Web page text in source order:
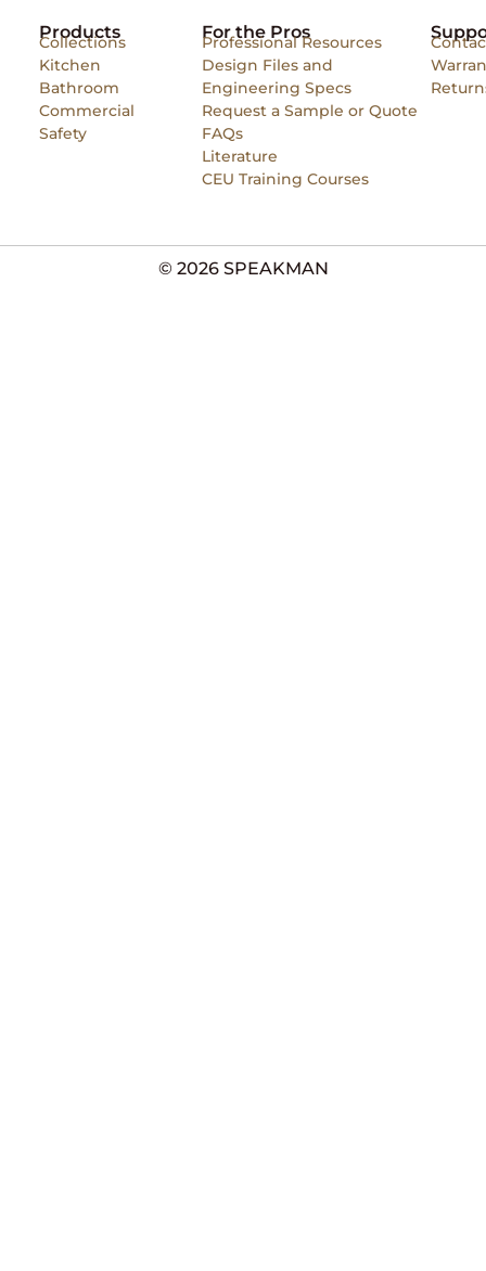
Products
Collections
Kitchen
Bathroom
Commercial
Safety
For the Pros
Professional Resources
Design Files and
Engineering Specs
Request a Sample or Quote
FAQs
Literature
CEU Training Courses
© 2026 SPEAKMAN